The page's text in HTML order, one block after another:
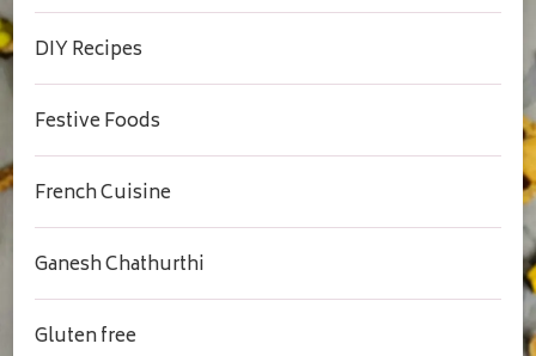
DIY Recipes
Festive Foods
French Cuisine
Ganesh Chathurthi
Gluten free